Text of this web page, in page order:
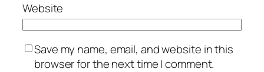
Website
Save my name, email, and website in this
browser for the next time I comment.